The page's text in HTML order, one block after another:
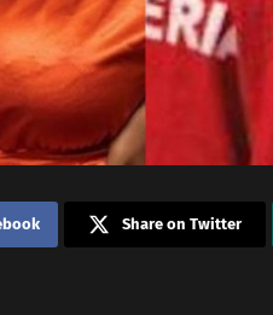
Share on Twitter